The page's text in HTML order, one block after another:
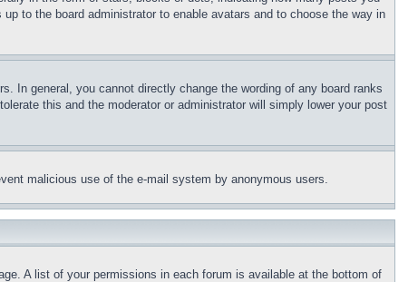
to the board administrator to enable avatars and to choose the way in
In general, you cannot directly change the wording of any board ranks
this and the moderator or administrator will simply lower your post
malicious use of the e-mail system by anonymous users.
A list of your permissions in each forum is available at the bottom of